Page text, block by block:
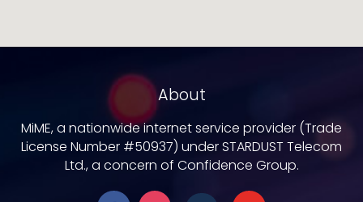
About
MiME, a nationwide internet service provider (Trade
License Number #50937) under STARDUST Telecom
Ltd., a concern of Confidence Group.